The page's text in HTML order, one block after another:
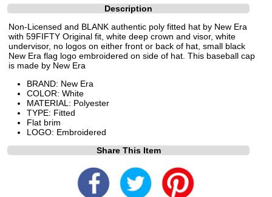
Description
Non-Licensed and BLANK authentic poly fitted hat by New Era
with 59FIFTY Original fit, white deep crown and visor, white
undervisor, no logos on either front or back of hat, small black
New Era flag logo embroidered on side of hat. This baseball cap
is made by New Era
BRAND: New Era
COLOR: White
MATERIAL: Polyester
TYPE: Fitted
Flat brim
LOGO: Embroidered
Share This Item